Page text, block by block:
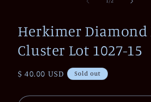
Herkimer
Cluster Lot 1027-15
Regular
$ 40.00 USD Sold out